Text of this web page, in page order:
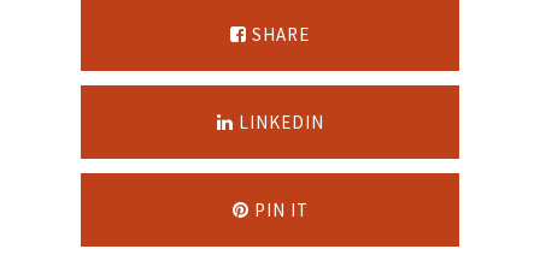
SHARE
LINKEDIN
PIN IT